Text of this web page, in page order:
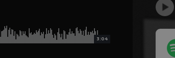
3:04